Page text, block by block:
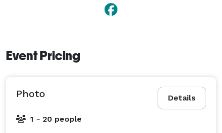
Event Pricing
Details
Photo
1 - 20 people